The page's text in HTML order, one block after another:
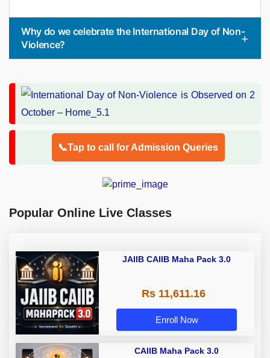
Why do we celebrate the International Day of Non-
Violence?
📞Tap to call for Admission Queries
Popular Online Live Classes
JAIIB CAIIB Maha Pack 3.0
Rs 11,611.16
Enroll Now
CAIIB Maha Pack 3.0